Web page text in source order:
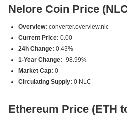
Nelore Coin Price
Overview: converter.overview.nlc
Current Price: 0.00
24h Change: 0.43%
1-Year Change: -98.99%
Market Cap: 0
Circulating Supply: 0 NLC
Ethereum Price (ETH